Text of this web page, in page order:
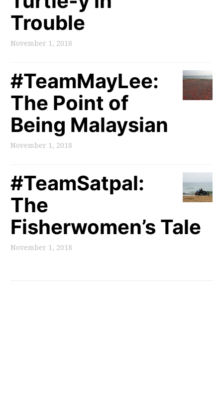
Trouble
November 1, 2018
#TeamMayLee:
The Point of
Being Malaysian
November 1, 2018
#TeamSatpal:
The
Fisherwomen’s Tale
November 1, 2018